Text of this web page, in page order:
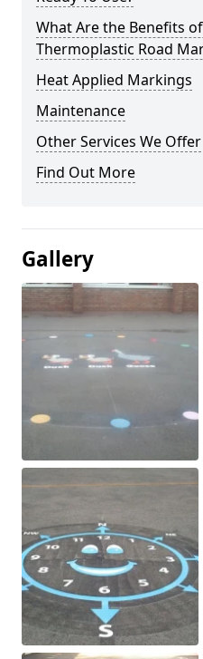
What Are the Benefits
Thermoplastic Road
Heat Applied Markings
Maintenance
Other Services We Offer
Find Out More
Gallery